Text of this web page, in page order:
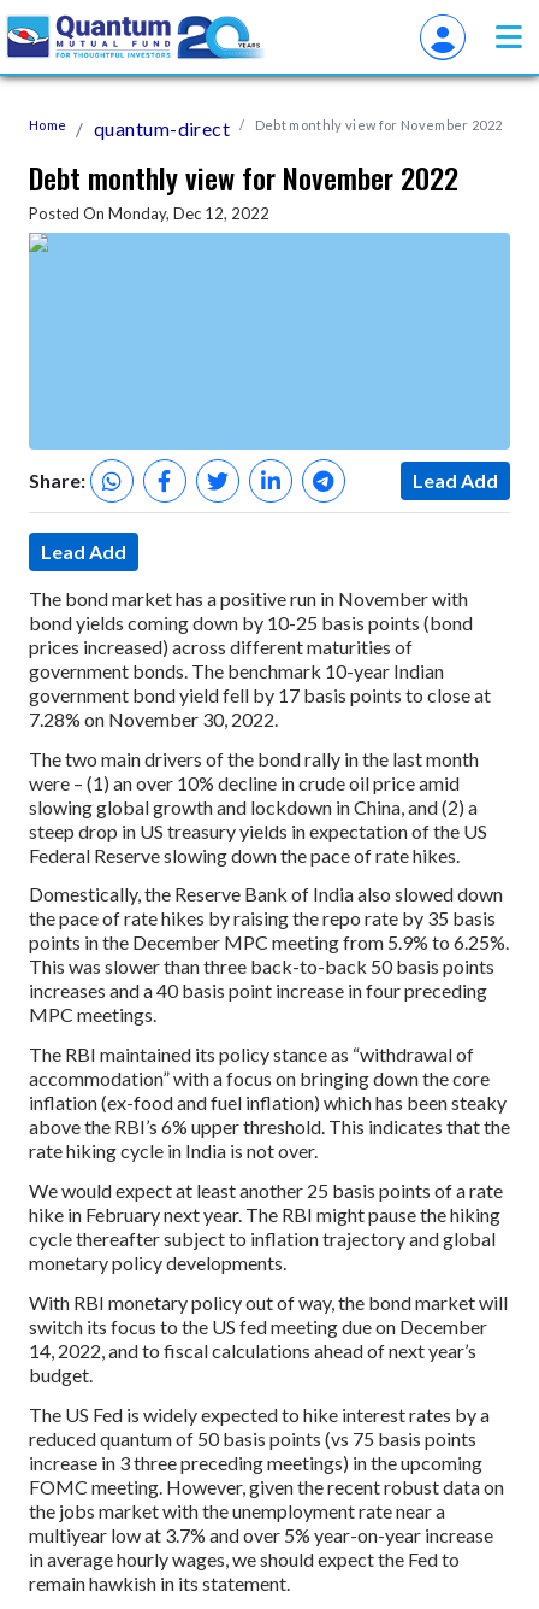
Home quantum-direct Debt monthly view for November 2022
Debt monthly view for November 2022
Posted On Monday, Dec 12, 2022
Share: Lead Add
Lead Add
The bond market has a positive run in November with
bond yields coming down by 10-25 basis points (bond
prices increased) across different maturities of
government bonds. The benchmark 10-year Indian
government bond yield fell by 17 basis points to close at
7.28% on November 30, 2022.
The two main drivers of the bond rally in the last month
were – (1) an over 10% decline in crude oil price amid
slowing global growth and lockdown in China, and (2) a
steep drop in US treasury yields in expectation of the US
Federal Reserve slowing down the pace of rate hikes.
Domestically, the Reserve Bank of India also slowed down
the pace of rate hikes by raising the repo rate by 35 basis
points in the December MPC meeting from 5.9% to 6.25%.
This was slower than three back-to-back 50 basis points
increases and a 40 basis point increase in four preceding
MPC meetings.
The RBI maintained its policy stance as “withdrawal of
accommodation” with a focus on bringing down the core
inflation (ex-food and fuel inflation) which has been steaky
above the RBI’s 6% upper threshold. This indicates that the
rate hiking cycle in India is not over.
We would expect at least another 25 basis points of a rate
hike in February next year. The RBI might pause the hiking
cycle thereafter subject to inflation trajectory and global
monetary policy developments.
With RBI monetary policy out of way, the bond market will
switch its focus to the US fed meeting due on December
14, 2022, and to fiscal calculations ahead of next year’s
budget.
The US Fed is widely expected to hike interest rates by a
reduced quantum of 50 basis points (vs 75 basis points
increase in 3 three preceding meetings) in the upcoming
FOMC meeting. However, given the recent robust data on
the jobs market with the unemployment rate near a
multiyear low at 3.7% and over 5% year-on-year increase
in average hourly wages, we should expect the Fed to
remain hawkish in its statement.